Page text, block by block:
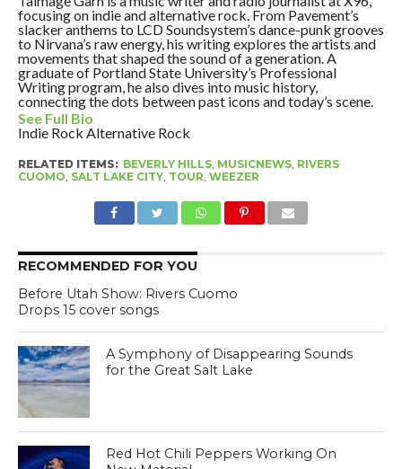
focusing on indie and alternative rock. From Pavement’s
slacker anthems to LCD Soundsystem’s dance-punk grooves
to Nirvana’s raw energy, his writing explores the artists and
movements that shaped the sound of a generation. A
graduate of Portland State University’s Professional
Writing program, he also dives into music history,
connecting the dots between past icons and today’s scene.
See Full Bio
Indie Rock Alternative Rock
RELATED ITEMS: BEVERLY HILLS, MUSICNEWS, RIVERS
CUOMO SALT LAKE CITY, TOUR WEEZER
RECOMMENDED FOR YOU
Before Utah Show: Rivers Cuomo
Drops 15 cover songs
A Symphony of Disappearing Sounds
for the Great Salt Lake
Red Hot Chili Peppers Working On